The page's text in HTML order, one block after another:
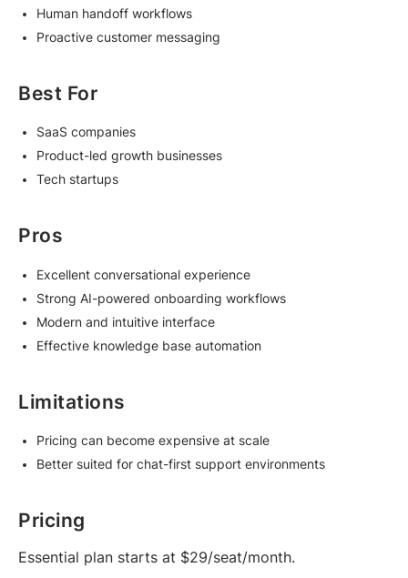
Human handoff workflows
Proactive customer messaging
Best For
SaaS companies
Product-led growth businesses
Tech startups
Pros
Excellent conversational experience
Strong AI-powered onboarding workflows
Modern and intuitive interface
Effective knowledge base automation
Limitations
Pricing can become expensive at scale
Better suited for chat-first support environments
Pricing
Essential plan starts at $29/seat/month.